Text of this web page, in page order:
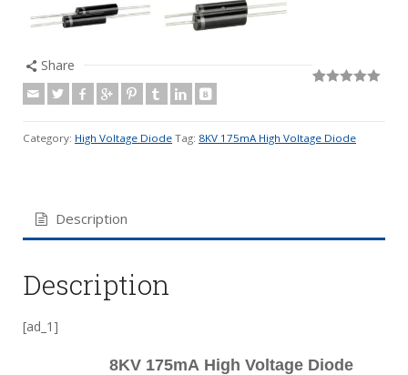
customer
ratings
Share
Category: High Voltage Diode Tag: 8KV 175mA High Voltage Diode
Description
Description
[ad_1]
8KV 175mA High Voltage Diode